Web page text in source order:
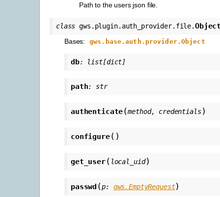
Path to the users json file.
class gws.plugin.auth_provider.file.
Bases: gws.base.auth.provider.Object
db: list[dict]
path: str
authenticate(method, credentials)
configure( )
get_user( local_uid)
passwd (p: gws.EmptyRequest)